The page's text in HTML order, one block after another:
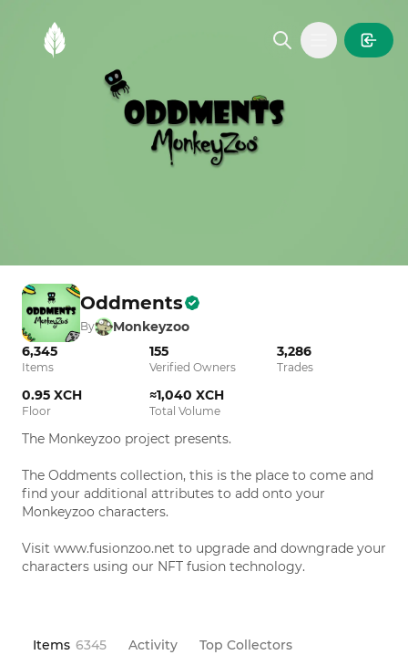
MintGarden
Open main
Oddments
By
Monkeyzoo
6,345
Items
155
Verified Owners
3,286
Trades
0.95 XCH
Floor
≈1,040 XCH
Total Volume
The Monkeyzoo project presents.
The Oddments collection, this is the place to come and
find your additional attributes to add onto your
Monkeyzoo characters.
Visit www.fusionzoo.net to upgrade and downgrade your
characters using our NFT fusion technology.
Items 6345 Activity Top Collectors